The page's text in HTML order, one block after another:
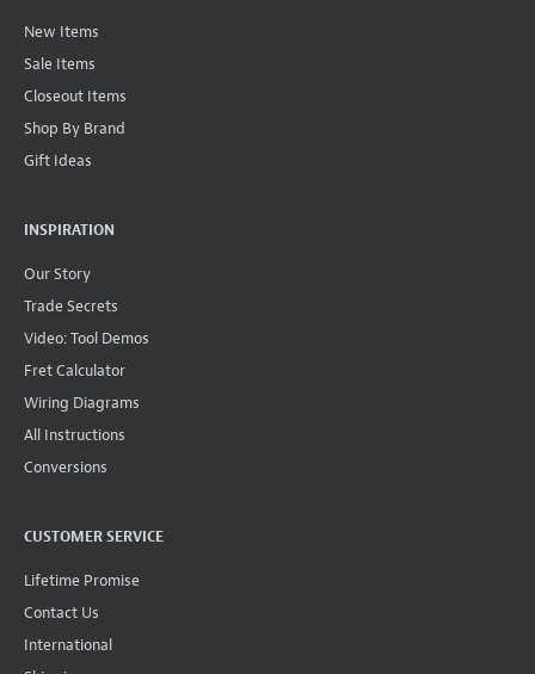
New Items
Sale Items
Closeout Items
Shop By Brand
Gift Ideas
INSPIRATION
Our Story
Trade Secrets
Video: Tool Demos
Fret Calculator
Wiring Diagrams
All Instructions
Conversions
CUSTOMER SERVICE
Lifetime Promise
Contact Us
International